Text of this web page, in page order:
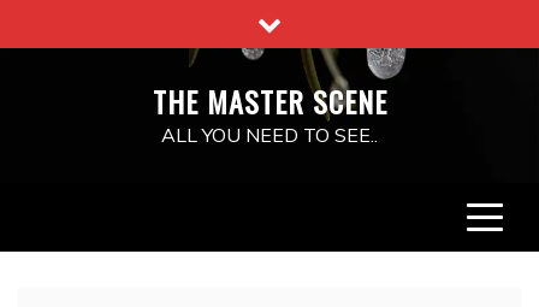
to
THE MASTER SCENE
ALL YOU NEED TO SEE..